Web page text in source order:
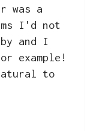
was a
I'd not
and I
example!
to